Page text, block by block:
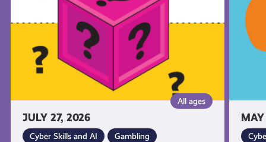
JULY 27, 2026
All ages
Cyber Skills and AI Gambling
Gaming